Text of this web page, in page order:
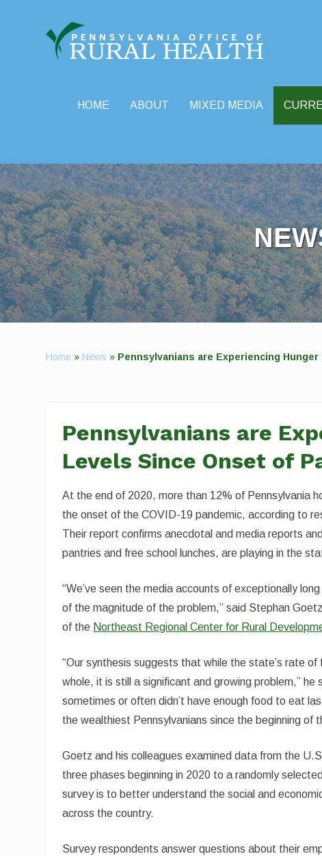
HOME ABOUT MIXED MEDIA
Home » News » Pennsylvanians are Experiencing
Pennsylvanians are
Levels Since Onset of
At the end of 2020, more than 12% of Pennsylvania
the onset of the COVID-19 pandemic, according to
Their report confirms anecdotal and media reports
pantries and free school lunches, are playing in the
“We’ve seen the media accounts of exceptionally
of the magnitude of the problem,” said Stephan
of the Northeast Regional Center for Rural
“Our synthesis suggests that while the state’s rate
whole, it is still a significant and growing problem,” he
sometimes or often didn’t have enough food to eat
the wealthiest Pennsylvanians since the beginning of
Goetz and his colleagues examined data from the
three phases beginning in 2020 to a randomly
survey is to better understand the social and
across the country.
Survey respondents answer questions about their